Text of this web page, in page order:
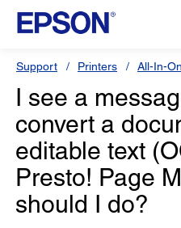
Support Printers All-In-
I see a
convert a
editable text
Presto! Page
should I do?